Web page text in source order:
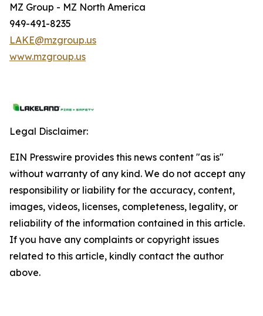
MZ Group - MZ North America
949-491-8235
LAKE@mzgroup.us
www.mzgroup.us
Legal Disclaimer:
EIN Presswire provides this news content "as is"
without warranty of any kind. We do not accept any
responsibility or liability for the accuracy, content,
images, videos, licenses, completeness, legality, or
reliability of the information contained in this article.
If you have any complaints or copyright issues
related to this article, kindly contact the author
above.